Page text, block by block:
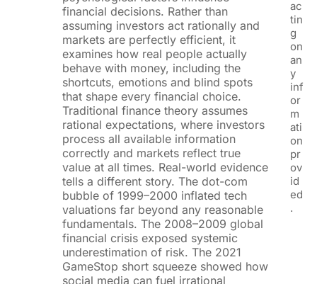
financial decisions. Rather than
assuming investors act rationally and
markets are perfectly efficient, it
examines how real people actually
behave with money, including the
shortcuts, emotions and blind spots
that shape every financial choice.
Traditional finance theory assumes
rational expectations, where investors
process all available information
correctly and markets reflect true
value at all times. Real-world evidence
tells a different story. The dot-com
bubble of 1999–2000 inflated tech
valuations far beyond any reasonable
fundamentals. The 2008–2009 global
financial crisis exposed systemic
underestimation of risk. The 2021
GameStop short squeeze showed how
social media can fuel irrational
ac
tin
g
on
an
y
inf
or
m
ati
on
pr
ov
id
ed
.